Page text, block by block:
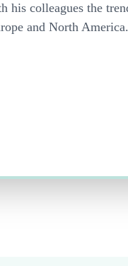
his colleagues the
and North America.